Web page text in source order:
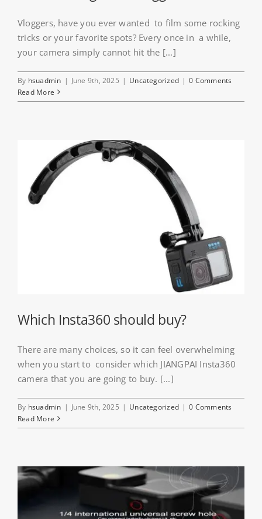
Vloggers, have you ever wanted to film some rocking
tricks or your favorite spots? Every once in a while,
your camera simply cannot hit the [...]
By hsuadmin | June 9th, 2025 | Uncategorized | 0 Comments
Read More
Which Insta360 should buy?
There are many choices, so it can feel overwhelming
when you start to consider which JIANGPAI Insta360
camera that you are going to buy. [...]
By hsuadmin | June 9th, 2025 | Uncategorized | 0 Comments
Read More